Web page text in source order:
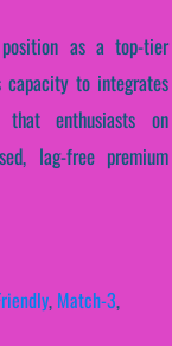
as a top-tier
to integrates
that enthusiasts on
lag-free premium
, Match-3,